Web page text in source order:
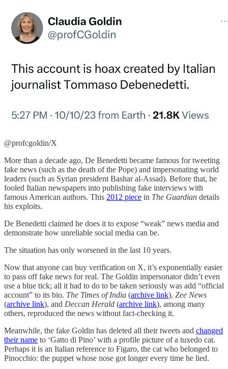
@profcgoldin/X
More than a decade ago, De Benedetti became famous for tweeting
fake news (such as the death of the Pope) and impersonating world
leaders (such as Syrian president Bashar al-Assad). Before that, he
fooled Italian newspapers into publishing fake interviews with
famous American authors. This 2012 piece in The Guardian details
his exploits.
De Benedetti claimed he does it to expose “weak” news media and
demonstrate how unreliable social media can be.
The situation has only worsened in the last 10 years.
Now that anyone can buy verification on X, it’s exponentially easier
to pass off fake news for real. The Goldin impersonator didn’t even
use a blue tick; all it had to do to be taken seriously was add “official
account” to its bio. The Times of India (archive link), Zee News
(archive link), and Deccan Herald (archive link), among many
others, reproduced the news without fact-checking it.
Meanwhile, the fake Goldin has deleted all their tweets and changed
their name to ‘Gatto di Pino’ with a profile picture of a tuxedo cat.
Perhaps it is an Italian reference to Figaro, the cat who belonged to
Pinocchio: the puppet whose nose got longer every time he lied.